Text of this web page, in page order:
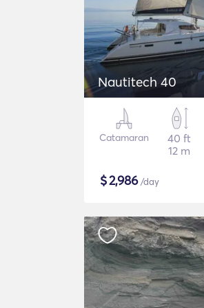
Nautitech 40
Catamaran
40 ft
12 m
$2,986/day